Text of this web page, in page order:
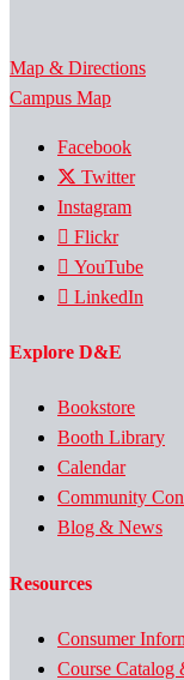
Map & Directions
Campus Map
Facebook
Twitter
Instagram
Flickr
YouTube
LinkedIn
Explore D&E
Bookstore
Booth Library
Calendar
Community
Blog & News
Resources
Consumer
Course Catalog